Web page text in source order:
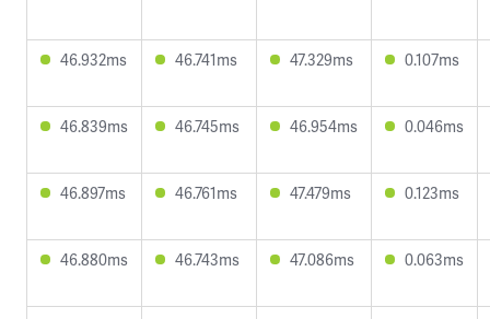
46.932ms 46.741ms 47.329ms 0.107ms
46.839ms 46.745ms 46.954ms 0.046ms
46.897ms 46.761ms 47.479ms 0.123ms
46.880ms 46.743ms 47.086ms 0.063ms